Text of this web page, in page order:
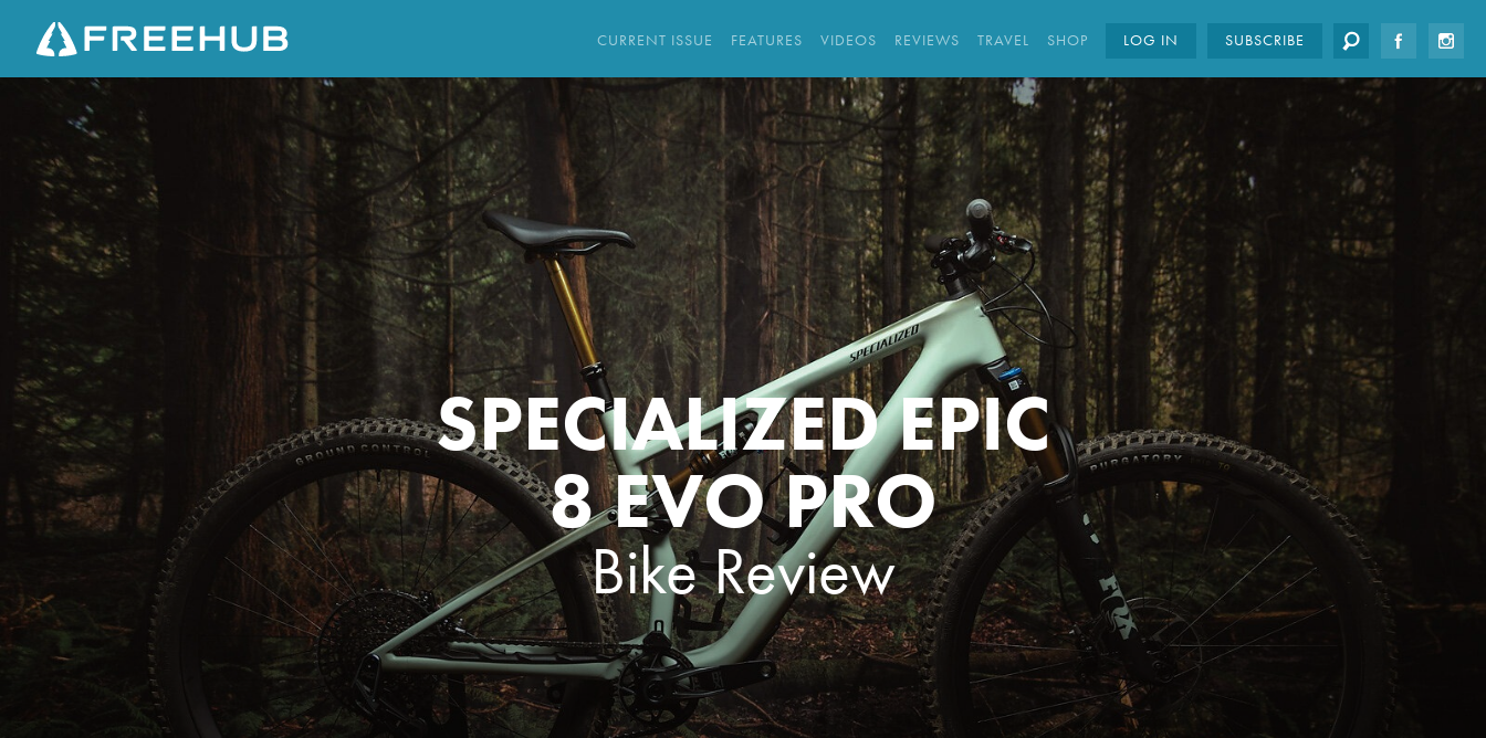
A
C
E
V
O
SPECIALIZED EPIC
8 EVO PRO
Bike Review
CURRENT ISSUE FEATURES VIDEOS REVIEWS TRAVEL SHOP LOG IN SUBSCRIBE